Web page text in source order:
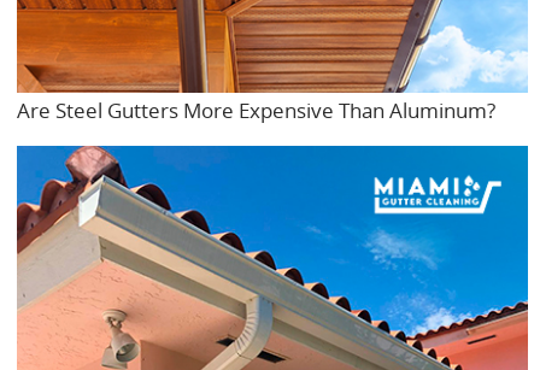
Are Steel Gutters More Expensive Than Aluminum?